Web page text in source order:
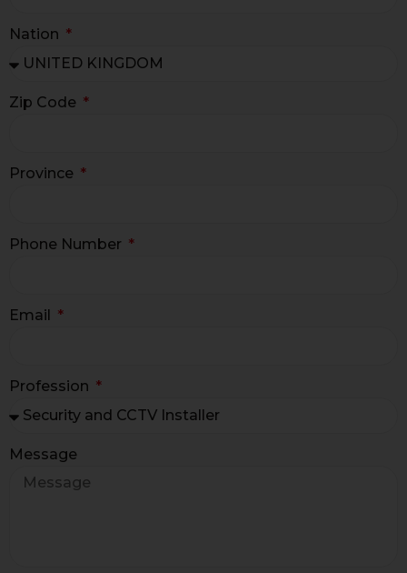
Nation
Zip Code
Province
Phone Number
Email
Profession
Message